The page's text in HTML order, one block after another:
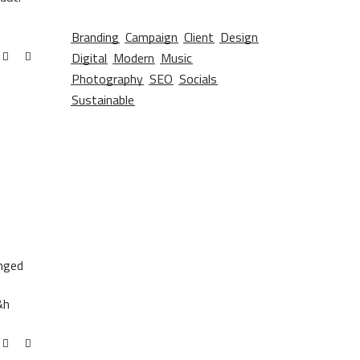
Branding Campaign Client Design
Digital Modern Music
Photography SEO Socials
Sustainable